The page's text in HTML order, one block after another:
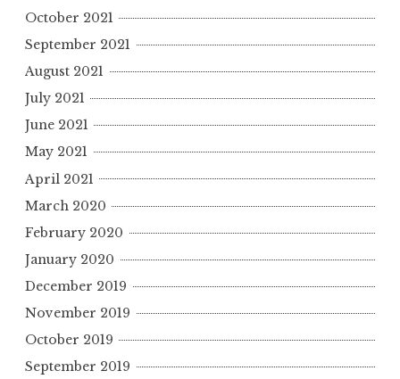
October 2021
September 2021
August 2021
July 2021
June 2021
May 2021
April 2021
March 2020
February 2020
January 2020
December 2019
November 2019
October 2019
September 2019